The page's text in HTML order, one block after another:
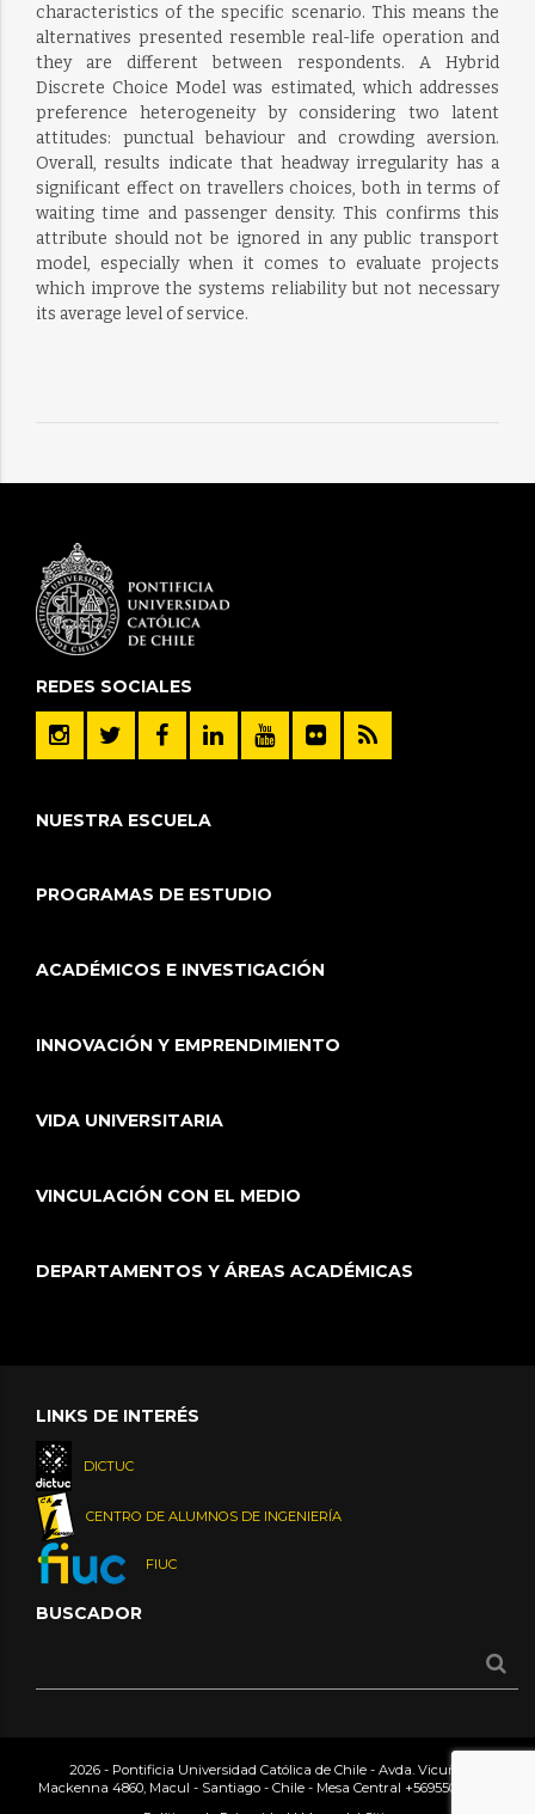
characteristics of the specific scenario. This means the
alternatives presented resemble real-life operation and
they are different between respondents. A Hybrid
Discrete Choice Model was estimated, which addresses
preference heterogeneity by considering two latent
attitudes: punctual behaviour and crowding aversion.
Overall, results indicate that headway irregularity has a
significant effect on travellers choices, both in terms of
waiting time and passenger density. This confirms this
attribute should not be ignored in any public transport
model, especially when it comes to evaluate projects
which improve the systems reliability but not necessary
its average level of service.
REDES SOCIALES
NUESTRA ESCUELA
PROGRAMAS DE ESTUDIO
ACADÉMICOS E INVESTIGACIÓN
INNOVACIÓN Y EMPRENDIMIENTO
VIDA UNIVERSITARIA
VINCULACIÓN CON EL MEDIO
DEPARTAMENTOS Y ÁREAS ACADÉMICAS
LINKS DE INTERÉS
DICTUC
CENTRO DE ALUMNOS DE INGENIERÍA
FIUC
BUSCADOR
2026 - Pontificia Universidad Católica de Chile - Avda. Vicuña
Mackenna 4860, Macul - Santiago - Chile - Mesa Central +56955042000